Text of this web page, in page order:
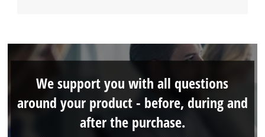
We support you with all questions
around your product - before, during and
after the purchase.